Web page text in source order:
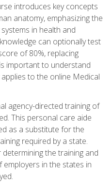
introduces key concepts
anatomy, emphasizing the
in health and
can optionally test
of 80%, replacing
important to understand
to the online Medical
agency-directed training of
This personal care aide
as a substitute for the
required by a state.
the training and
in the states in